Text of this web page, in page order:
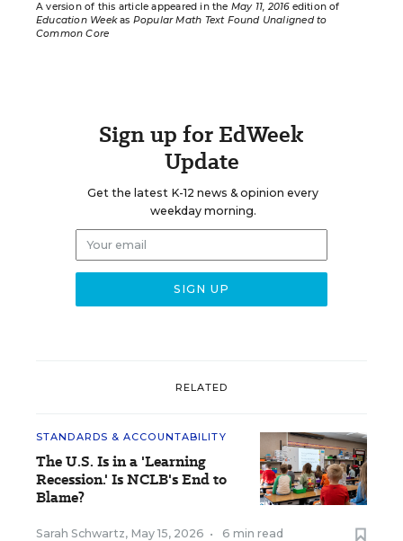
A version of this article appeared in the May 11, 2016edition of
Education Weekas Popular Math Text Found Unaligned to
Common Core
Sign up for EdWeek
Update
Get the latest K-12 news & opinion every
weekday morning.
RELATED
STANDARDS & ACCOUNTABILITY
The U.S. Is in a 'Learning
Recession.' Is NCLB's End to
Blame?
Sarah Schwartz, May 15, 2026 • 6 min read